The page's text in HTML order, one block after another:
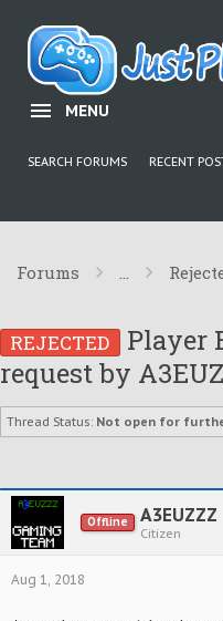
MENU
SEARCH FORUMS RECENT
Forums ...
REJECTED Player
request by
Thread Status: Not open for
Offline A3EUZZZ
Citizen
Aug 1, 2018